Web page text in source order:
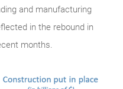
and manufacturing
in the rebound in
months.